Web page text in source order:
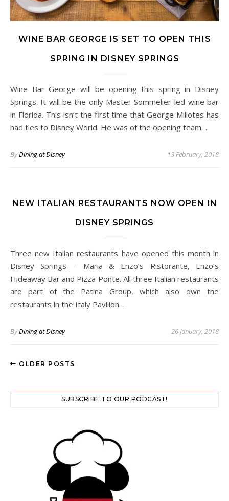
WINE BAR GEORGE IS SET TO OPEN THIS
SPRING IN DISNEY SPRINGS
Wine Bar George will be opening this spring in Disney
Springs. It will be the only Master Sommelier-led wine bar
in Florida. This isn’t the first time that George Miliotes has
had ties to Disney World. He was of the opening team…
ByDining at Disney 13 February, 2018
NEW ITALIAN RESTAURANTS NOW OPEN IN
DISNEY SPRINGS
Three new Italian restaurants have opened this month in
Disney Springs – Maria & Enzo’s Ristorante, Enzo’s
Hideaway Bar and Pizza Ponte. All three Italian restaurants
are part of the Patina Group, which also own the
restaurants in the Italy Pavilion…
ByDining at Disney 26 January, 2018
OLDER POSTS
SUBSCRIBE TO OUR PODCAST!